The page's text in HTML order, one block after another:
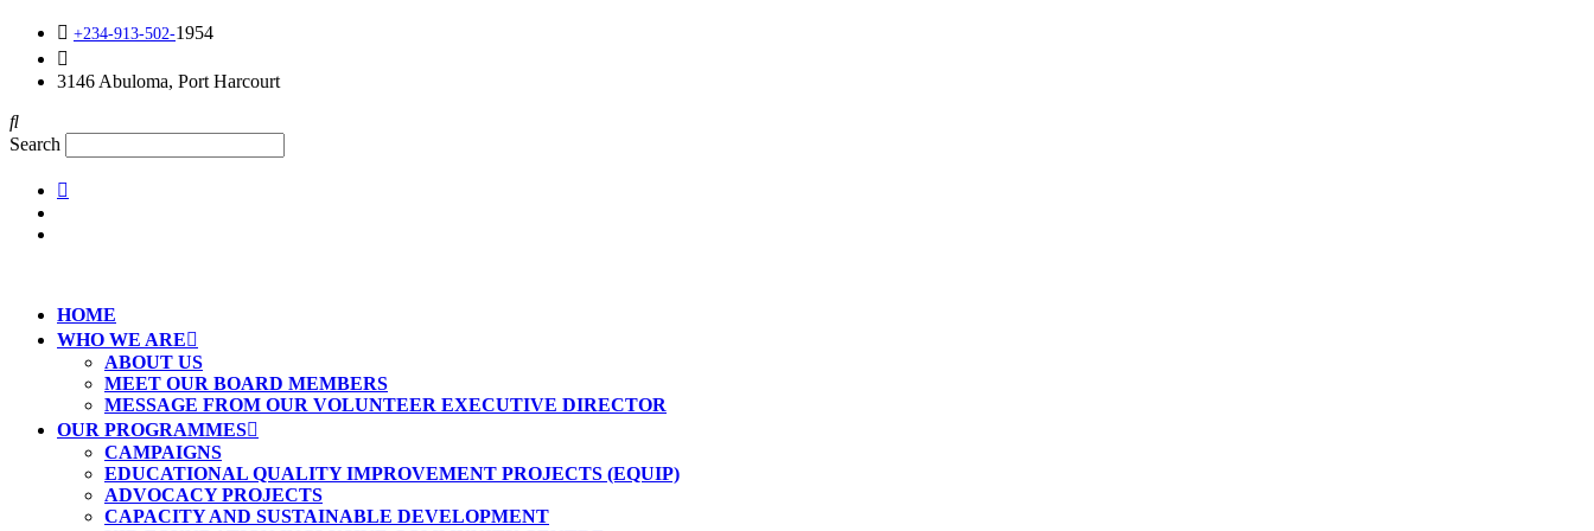
+234-913-502-1954
3146 Abuloma, Port Harcourt
Search
HOME
WHO WE ARE
ABOUT US
MEET OUR BOARD MEMBERS
MESSAGE FROM OUR VOLUNTEER EXECUTIVE DIRECTOR
OUR PROGRAMMES
CAMPAIGNS
EDUCATIONAL QUALITY IMPROVEMENT PROJECTS (EQUIP)
ADVOCACY PROJECTS
CAPACITY AND SUSTAINABLE DEVELOPMENT